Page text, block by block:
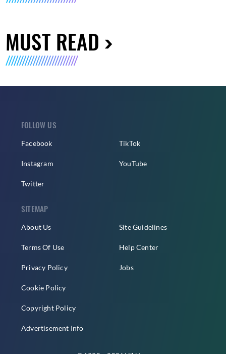
MUST READ
FOLLOW US
Facebook
Instagram
Twitter
TikTok
YouTube
SITEMAP
About Us
Terms Of Use
Privacy Policy
Cookie Policy
Copyright Policy
Advertisement Info
Site Guidelines
Help Center
Jobs